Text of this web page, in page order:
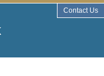
Contact Us